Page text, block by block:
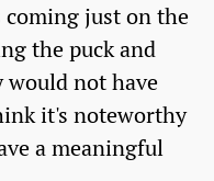
coming just on the
the puck and
would not have
it's noteworthy
a meaningful